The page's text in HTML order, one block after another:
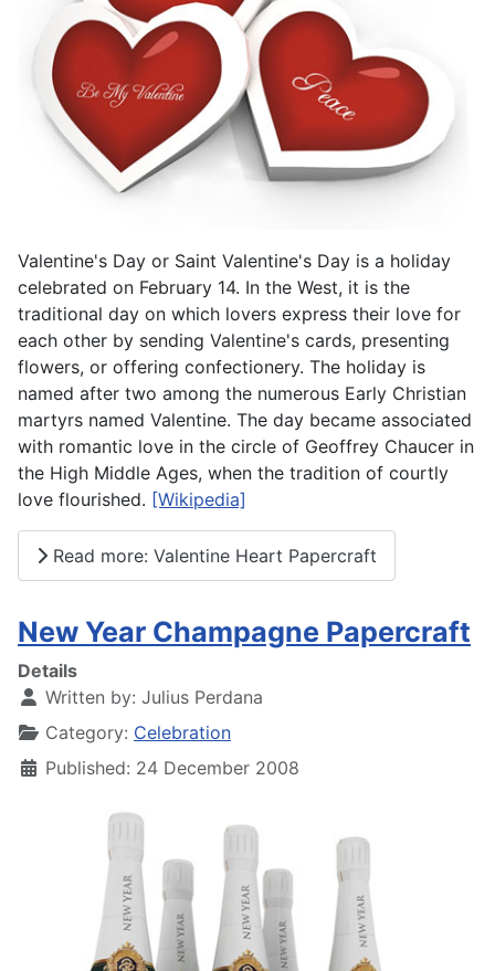
Valentine's Day or Saint Valentine's Day is a holiday
celebrated on February 14. In the West, it is the
traditional day on which lovers express their love for
each other by sending Valentine's cards, presenting
flowers, or offering confectionery. The holiday is
named after two among the numerous Early Christian
martyrs named Valentine. The day became associated
with romantic love in the circle of Geoffrey Chaucer in
the High Middle Ages, when the tradition of courtly
love flourished. [Wikipedia]
Read more: Valentine Heart Papercraft
New Year Champagne Papercraft
Details
Written by: Julius Perdana
Category: Celebration
Published: 24 December 2008